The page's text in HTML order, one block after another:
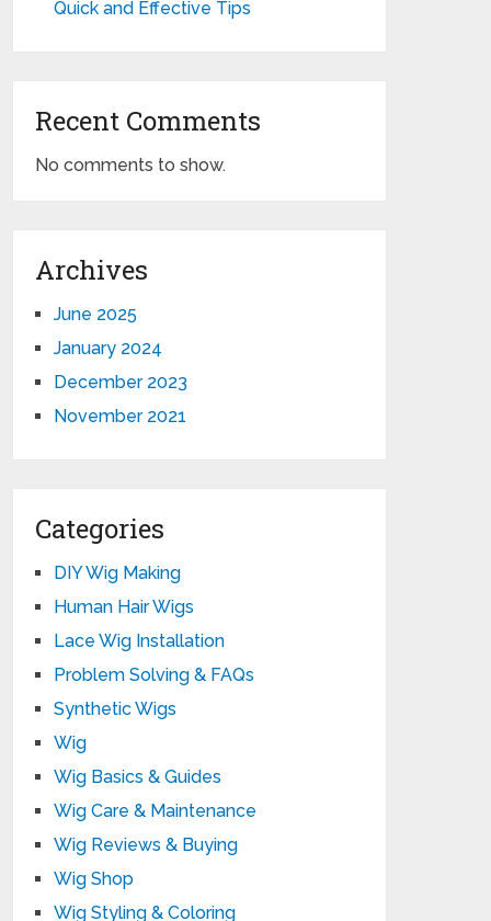
Quick and Effective Tips
Recent Comments
No comments to show.
Archives
June 2025
January 2024
December 2023
November 2021
Categories
DIY Wig Making
Human Hair Wigs
Lace Wig Installation
Problem Solving & FAQs
Synthetic Wigs
Wig
Wig Basics & Guides
Wig Care & Maintenance
Wig Reviews & Buying
Wig Shop
Wig Styling & Coloring